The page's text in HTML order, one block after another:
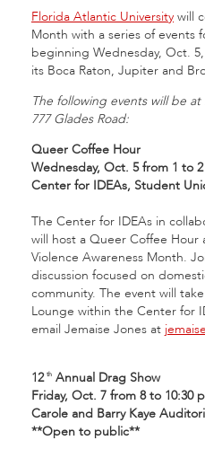
Florida Atlantic University will
Month with a series of events
beginning Wednesday, Oct.
its Boca Raton, Jupiter and
The following events will be at
777 Glades Road:
Queer Coffee Hour
Wednesday, Oct. 5 from 1 to
Center for IDEAs, Student
The Center for IDEAs in
will host a Queer Coffee Hour
Violence Awareness Month.
discussion focused on
community. The event will
Lounge within the Center for
email Jemaise Jones at
12 th Annual Drag Show
Friday, Oct. 7 from 8 to 10:30
Carole and Barry Kaye
**Open to public**